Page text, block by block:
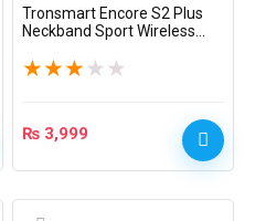
Tronsmart Encore S2 Plus
Neckband Sport Wireless
★★★ ★ ★
₨ 3,999